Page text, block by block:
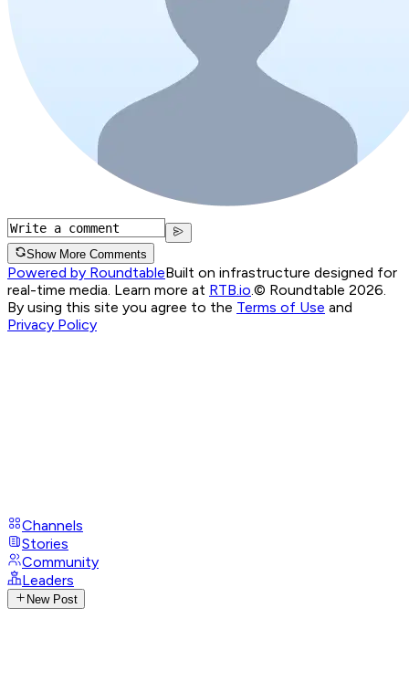
Show More Comments
Powered by RoundtableBuilt on infrastructure designed for
real-time media. Learn more at RTB.io © Roundtable 2026.
By using this site you agree to the Terms of Use and
Privacy Policy
Channels
Stories
Community
Leaders
New Post